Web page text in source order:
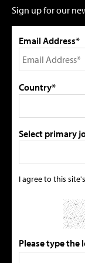
Sign up for our
Email Address*
Country*
Select primary
I agree to this site's
Please type the